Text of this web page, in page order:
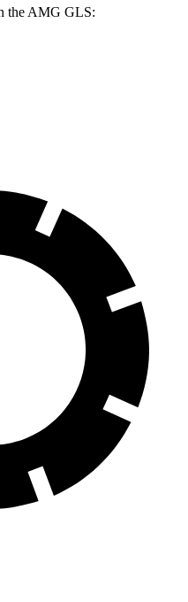
the AMG GLS: